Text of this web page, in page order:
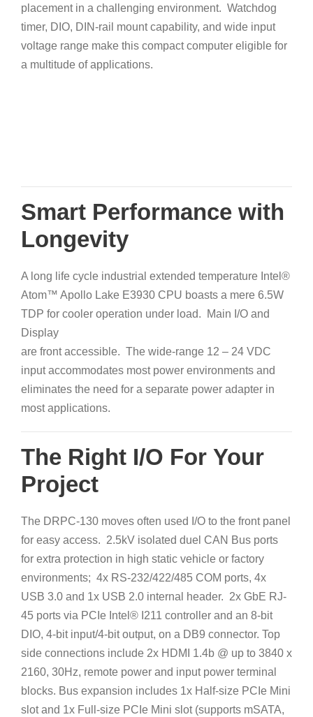
placement in a challenging environment. Watchdog
timer, DIO, DIN-rail mount capability, and wide input
voltage range make this compact computer eligible for
a multitude of applications.
Smart Performance with
Longevity
A long life cycle industrial extended temperature Intel®
Atom™ Apollo Lake E3930 CPU boasts a mere 6.5W
TDP for cooler operation under load. Main I/O and
Display
are front accessible. The wide-range 12 – 24 VDC
input accommodates most power environments and
eliminates the need for a separate power adapter in
most applications.
The Right I/O For Your
Project
The DRPC-130 moves often used I/O to the front panel
for easy access. 2.5kV isolated duel CAN Bus ports
for extra protection in high static vehicle or factory
environments; 4x RS-232/422/485 COM ports, 4x
USB 3.0 and 1x USB 2.0 internal header. 2x GbE RJ-
45 ports via PCIe Intel® I211 controller and an 8-bit
DIO, 4-bit input/4-bit output, on a DB9 connector. Top
side connections include 2x HDMI 1.4b @ up to 3840 x
2160, 30Hz, remote power and input power terminal
blocks. Bus expansion includes 1x Half-size PCIe Mini
slot and 1x Full-size PCIe Mini slot (supports mSATA,